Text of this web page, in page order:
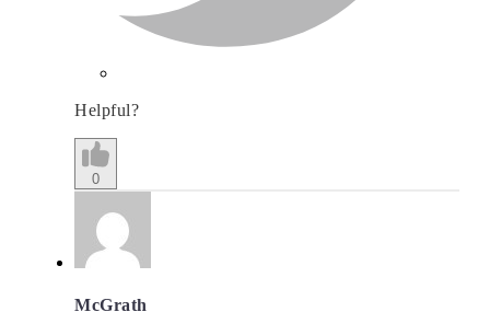
Helpful?
0
McGrath